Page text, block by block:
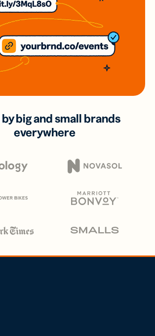
big and small brands
everywhere